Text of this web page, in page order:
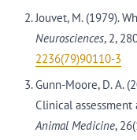
Jouvet, M. (1979).
Neurosciences, 2,
2236(79)90110-3
Gunn-Moore, D. A.
Clinical
Animal Medicine,